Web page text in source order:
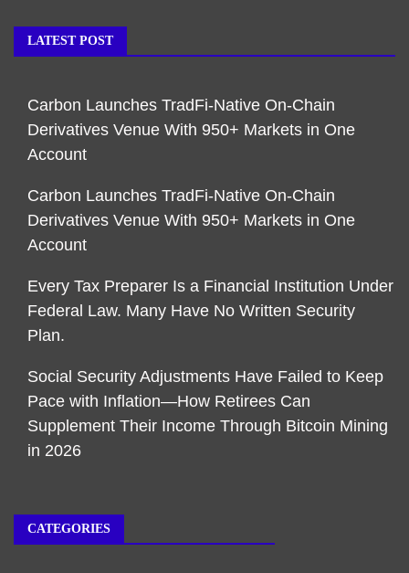
LATEST POST
Carbon Launches TradFi-Native On-Chain
Derivatives Venue With 950+ Markets in One
Account
Carbon Launches TradFi-Native On-Chain
Derivatives Venue With 950+ Markets in One
Account
Every Tax Preparer Is a Financial Institution Under
Federal Law. Many Have No Written Security
Plan.
Social Security Adjustments Have Failed to Keep
Pace with Inflation—How Retirees Can
Supplement Their Income Through Bitcoin Mining
in 2026
CATEGORIES